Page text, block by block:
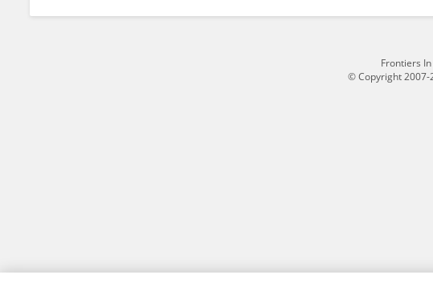
Frontiers
© Copyright 2007-